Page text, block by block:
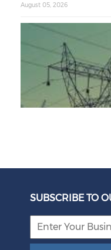
August 05, 2026
Eskom Restructuring
SUBSCRIBE TO